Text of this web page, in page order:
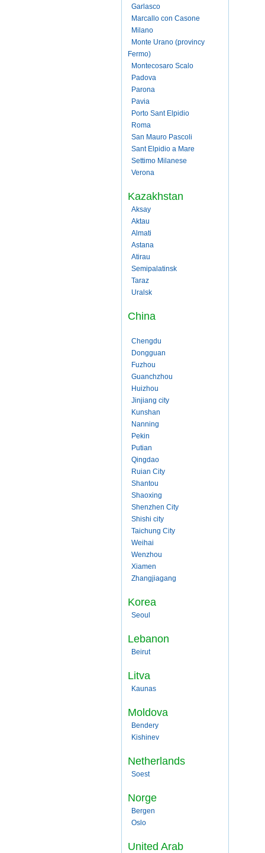
Garlasco
Marcallo con Casone
Milano
Monte Urano (provincy
Fermo)
Montecosaro Scalo
Padova
Parona
Pavia
Porto Sant Elpidio
Roma
San Mauro Pascoli
Sant Elpidio a Mare
Settimo Milanese
Verona
Kazakhstan
Aksay
Aktau
Almati
Astana
Atirau
Semipalatinsk
Taraz
Uralsk
China
Chengdu
Dongguan
Fuzhou
Guanchzhou
Huizhou
Jinjiang city
Kunshan
Nanning
Pekin
Putian
Qingdao
Ruian City
Shantou
Shaoxing
Shenzhen City
Shishi city
Taichung City
Weihai
Wenzhou
Xiamen
Zhangjiagang
Korea
Seoul
Lebanon
Beirut
Litva
Kaunas
Moldova
Bendery
Kishinev
Netherlands
Soest
Norge
Bergen
Oslo
United Arab